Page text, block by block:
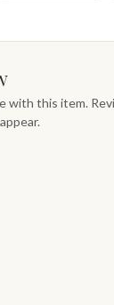
with this item.